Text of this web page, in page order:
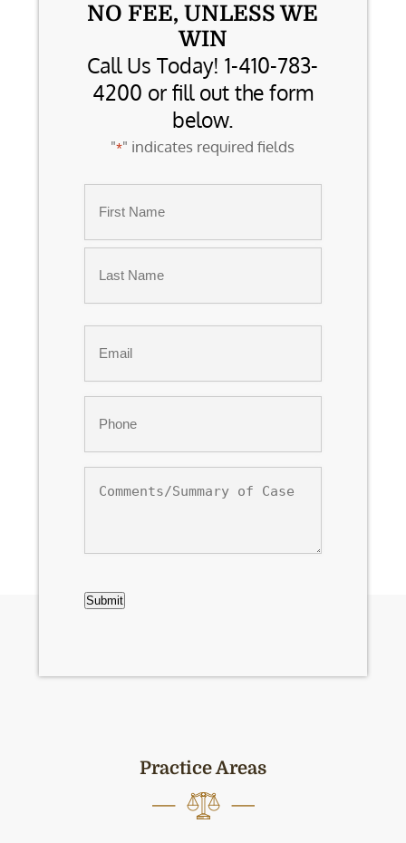
NO FEE, UNLESS WE
WIN
Call Us Today! 1-410-783-
4200 or fill out the form
below.
"*" indicates required fields
First
of
Submit
Practice Areas